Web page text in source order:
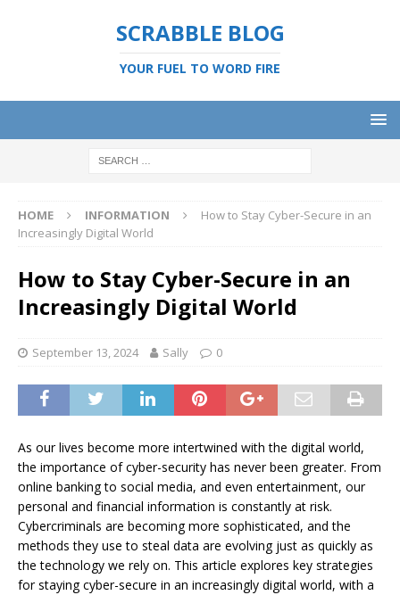
SCRABBLE BLOG
YOUR FUEL TO WORD FIRE
HOME INFORMATION
How to Stay Cyber-Secure in an
Increasingly Digital World
How to Stay Cyber-Secure in an
Increasingly Digital World
September 13, 2024 Sally 0
As our lives become more intertwined with the digital world,
the importance of cyber-security has never been greater. From
online banking to social media, and even entertainment, our
personal and financial information is constantly at risk.
Cybercriminals are becoming more sophisticated, and the
methods they use to steal data are evolving just as quickly as
the technology we rely on. This article explores key strategies
for staying cyber-secure in an increasingly digital world, with a